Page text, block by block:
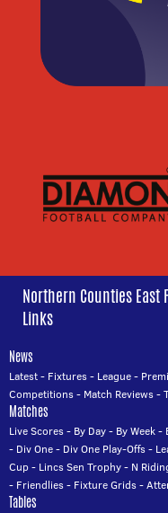
Northern Counties East
Links
News
Latest- Fixtures- League-
Competitions- Match Reviews-
Matches
Live Scores- By Day- By Week-
- Div One- Div One Play-Offs-
Cup- Lincs Sen Trophy- N
- Friendlies- Fixture Grids-
Tables